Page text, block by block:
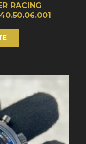
RACING